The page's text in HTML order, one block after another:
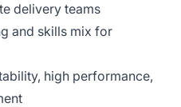
delivery teams
and skills mix for
high performance,